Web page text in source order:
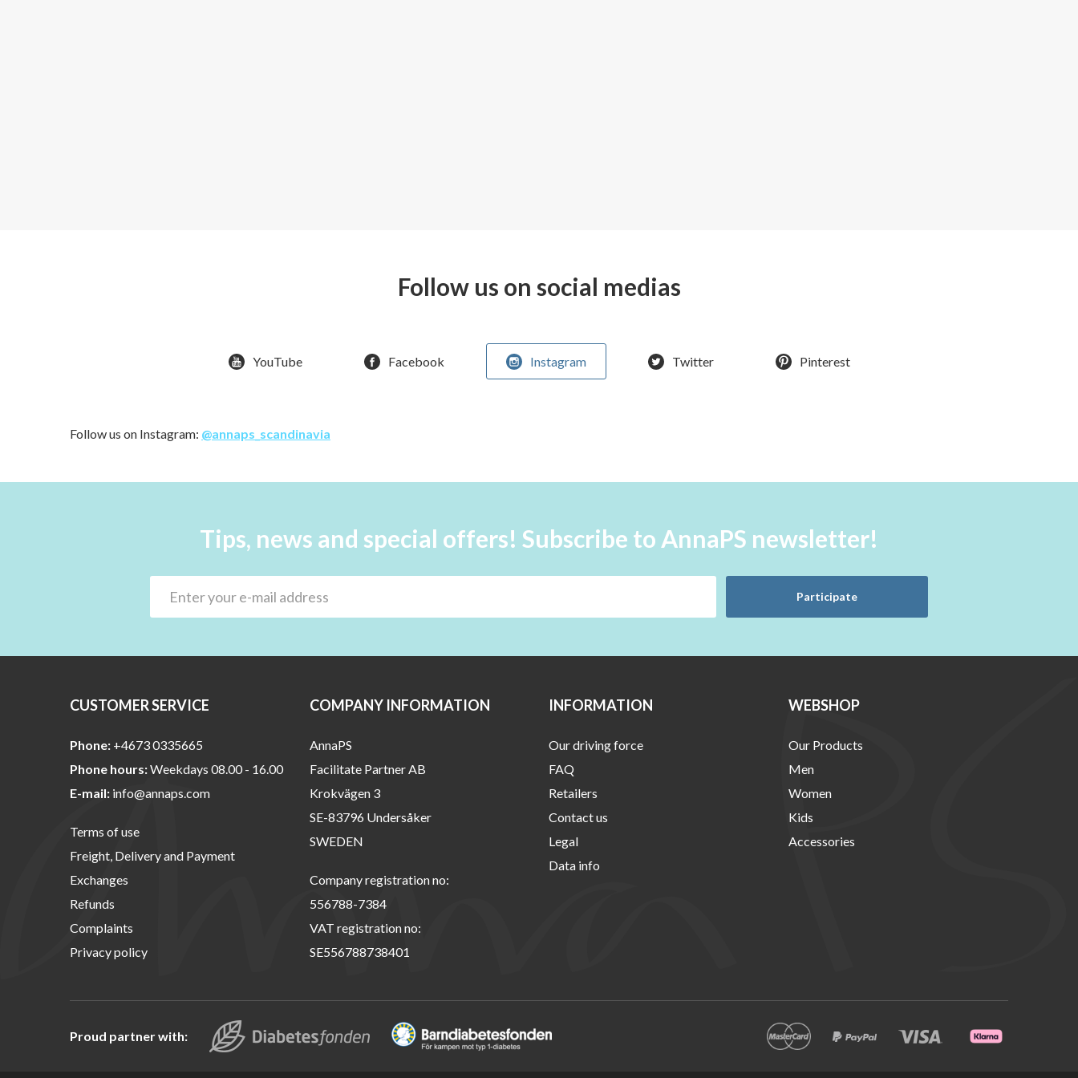
Follow us on social medias
YouTube Facebook Instagram Twitter Pinterest
Follow us on Instagram: @annaps_scandinavia
Tips, news and special offers! Subscribe to AnnaPS newsletter!
Participate
CUSTOMER SERVICE
Phone: +4673 0335665
Phone hours:Weekdays 08.00 - 16.00
E-mail: info@annaps.com
Terms of use
Freight, Delivery and Payment
Exchanges
Refunds
Complaints
Privacy policy
COMPANY INFORMATION
AnnaPS
Facilitate Partner AB
Krokvägen 3
SE-83796 Undersåker
SWEDEN
Company registration no:
556788-7384
VAT registration no:
SE556788738401
INFORMATION
Our driving force
FAQ
Retailers
Contact us
Legal
Data info
WEBSHOP
Our Products
Men
Women
Kids
Accessories
Proud partner with: